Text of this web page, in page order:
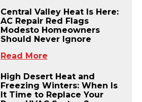
Central Valley Heat Is Here:
AC Repair Red Flags
Modesto Homeowners
Should Never Ignore
Read More
High Desert Heat and
Freezing Winters: When Is
It Time to Replace Your